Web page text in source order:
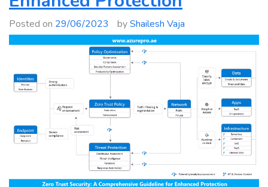
Posted on 29/06/2023 byShailesh Vaja